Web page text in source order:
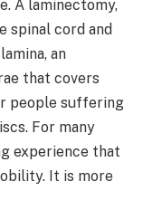
A laminectomy,
spinal cord and
an
that covers
people suffering
For many
experience that
It is more